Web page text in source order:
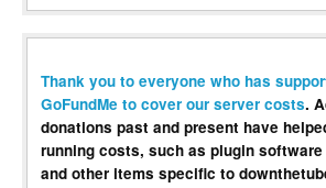
Thank you to everyone who has
GoFundMe to cover our server costs.
donations past and present have
running costs, such as plugin
and other items specific to